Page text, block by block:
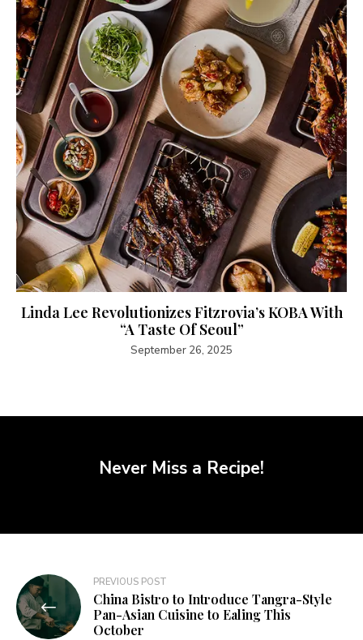
Linda Lee Revolutionizes Fitzrovia’s KOBA With
“A Taste Of Seoul”
September 26, 2025
Never Miss a Recipe!
PREVIOUS POST
China Bistro to Introduce Tangra-Style
Pan-Asian Cuisine to Ealing This
October